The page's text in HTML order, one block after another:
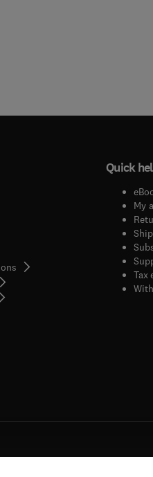
tab/window
in new tab/window
Quick
My
Tax